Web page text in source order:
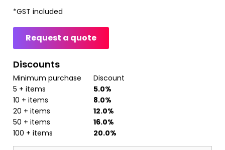
*GST included
Request a quote
Discounts
Minimum purchase
Discount
5 + items
5.0%
10 + items
8.0%
20 + items
12.0%
50 + items
16.0%
100 + items
20.0%